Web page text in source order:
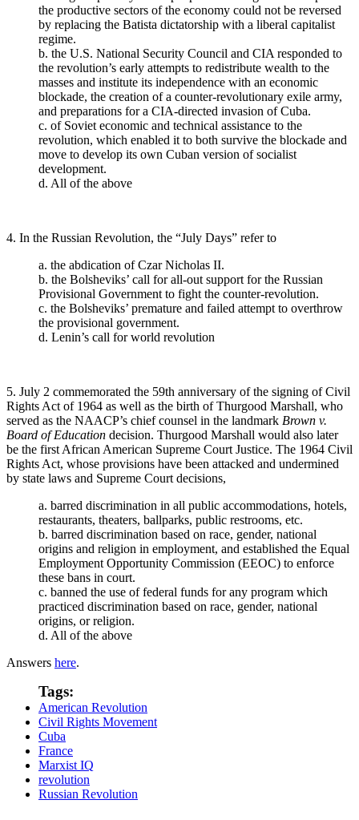
the productive sectors of the economy could not be reversed
by replacing the Batista dictatorship with a liberal capitalist
regime.
b. the U.S. National Security Council and CIA responded to
the revolution’s early attempts to redistribute wealth to the
masses and institute its independence with an economic
blockade, the creation of a counter-revolutionary exile army,
and preparations for a CIA-directed invasion of Cuba.
c. of Soviet economic and technical assistance to the
revolution, which enabled it to both survive the blockade and
move to develop its own Cuban version of socialist
development.
d. All of the above
4. In the Russian Revolution, the “July Days” refer to
a. the abdication of Czar Nicholas II.
b. the Bolsheviks’ call for all-out support for the Russian
Provisional Government to fight the counter-revolution.
c. the Bolsheviks’ premature and failed attempt to overthrow
the provisional government.
d. Lenin’s call for world revolution
5. July 2 commemorated the 59th anniversary of the signing of Civil
Rights Act of 1964 as well as the birth of Thurgood Marshall, who
served as the NAACP’s chief counsel in the landmark Brown v.
Board of Education decision. Thurgood Marshall would also later
be the first African American Supreme Court Justice. The 1964 Civil
Rights Act, whose provisions have been attacked and undermined
by state laws and Supreme Court decisions,
a. barred discrimination in all public accommodations, hotels,
restaurants, theaters, ballparks, public restrooms, etc.
b. barred discrimination based on race, gender, national
origins and religion in employment, and established the Equal
Employment Opportunity Commission (EEOC) to enforce
these bans in court.
c. banned the use of federal funds for any program which
practiced discrimination based on race, gender, national
origins, or religion.
d. All of the above
Answers here.
Tags:
American Revolution
Civil Rights Movement
Cuba
France
Marxist IQ
revolution
Russian Revolution